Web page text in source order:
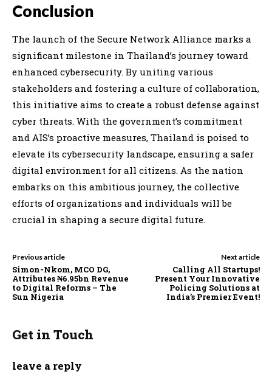
Conclusion
The launch of the Secure Network Alliance marks a
significant milestone in Thailand’s journey toward
enhanced cybersecurity. By uniting various
stakeholders and fostering a culture of collaboration,
this initiative aims to create a robust defense against
cyber threats. With the government’s commitment
and AIS’s proactive measures, Thailand is poised to
elevate its cybersecurity landscape, ensuring a safer
digital environment for all citizens. As the nation
embarks on this ambitious journey, the collective
efforts of organizations and individuals will be
crucial in shaping a secure digital future.
Previous article
Simon-Nkom, MCO DG,
Attributes ₦6.95bn Revenue
to Digital Reforms – The
Sun Nigeria
Next article
Calling All Startups!
Present Your Innovative
Policing Solutions at
India’s Premier Event!
Get in Touch
leave a reply